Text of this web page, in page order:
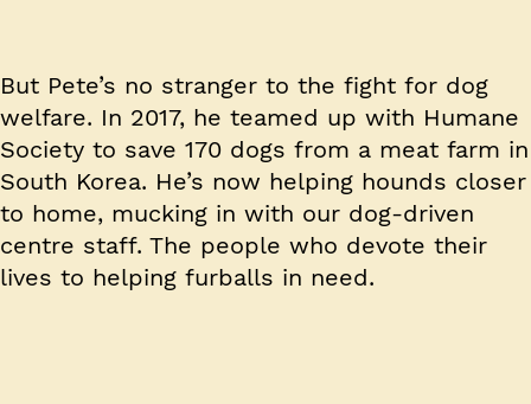
But Pete’s no stranger to the fight for dog
welfare. In 2017, he teamed up with Humane
Society to save 170 dogs from a meat farm in
South Korea. He’s now helping hounds closer
to home, mucking in with our dog-driven
centre staff. The people who devote their
lives to helping furballs in need.